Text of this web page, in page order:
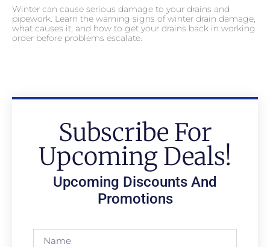
Winter can cause serious damage to your drains and
pipework. Learn the warning signs of winter drain damage,
what causes it, and how to get your drains back in working
order before problems escalate.
Subscribe For
Upcoming Deals!
Upcoming Discounts And
Promotions